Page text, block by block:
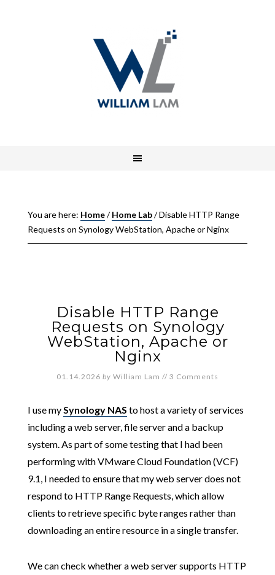
You are here: Home/ Home Lab/Disable HTTP Range
Requests on Synology WebStation, Apache or Nginx
Disable HTTP Range
Requests on Synology
WebStation, Apache or
Nginx
01.14.2026 by William Lam // 3 Comments
I use mySynology NAS to host a variety of services
including a web server, file server and a backup
system. As part of some testing that I had been
performing with VMware Cloud Foundation (VCF)
9.1, I needed to ensure that my web server does not
respond to HTTP Range Requests, which allow
clients to retrieve specific byte ranges rather than
downloading an entire resource in a single transfer.
We can check whether a web server supports HTTP